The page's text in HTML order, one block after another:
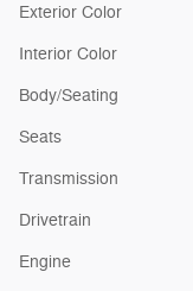
Exterior Color
Interior Color
Body/Seating
Seats
Transmission
Drivetrain
Engine